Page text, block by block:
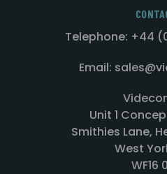
Telephone: +44
Email:
Unit 1
Smithies Lane,
West
WF16